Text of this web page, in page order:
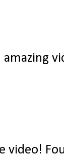
amazing
video!